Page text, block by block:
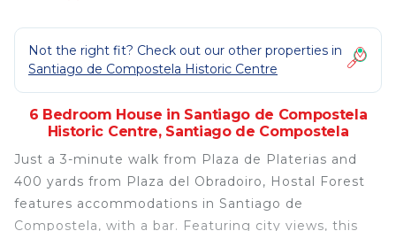
Not the right fit? Check out our other properties in
Santiago de Compostela Historic Centre
6 Bedroom House in Santiago de Compostela
Historic Centre, Santiago de Compostela
Just a 3-minute walk from Plaza de Platerias and
400 yards from Plaza del Obradoiro, Hostal Forest
features accommodations in Santiago de
Compostela, with a bar. Featuring city views, this